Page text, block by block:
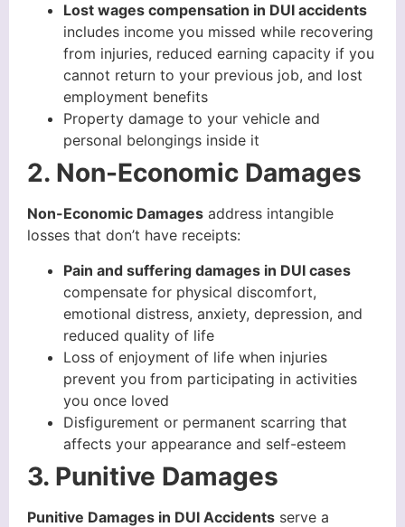
Lost wages compensation in DUI accidents
includes income you missed while recovering
from injuries, reduced earning capacity if you
cannot return to your previous job, and lost
employment benefits
Property damage to your vehicle and
personal belongings inside it
2. Non-Economic Damages
Non-Economic Damages address intangible
losses that don’t have receipts:
Pain and suffering damages in DUI cases
compensate for physical discomfort,
emotional distress, anxiety, depression, and
reduced quality of life
Loss of enjoyment of life when injuries
prevent you from participating in activities
you once loved
Disfigurement or permanent scarring that
affects your appearance and self-esteem
3. Punitive Damages
Punitive Damages in DUI Accidents serve a